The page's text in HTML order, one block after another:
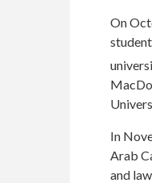
On
In
Arab
and